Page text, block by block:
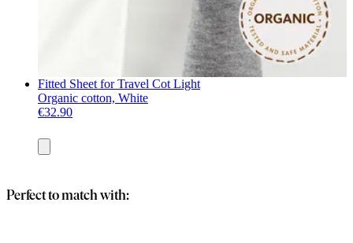
Fitted Sheet for Travel Cot Light
Organic cotton, White
€32.90
to
Perfect to match with: